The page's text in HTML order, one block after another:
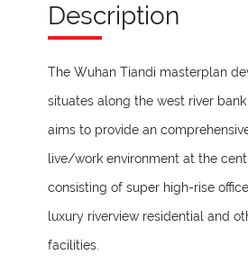
Description
The Wuhan Tiandi masterplan
situates along the west river
aims to provide an
live/work environment at the
consisting of super high-rise
luxury riverview residential and
facilities.